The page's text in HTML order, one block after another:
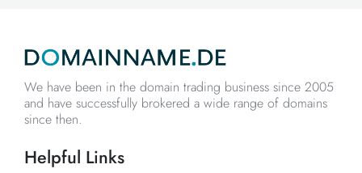
We have been in the domain trading business since 2005
and have successfully brokered a wide range of domains
since then.
Helpful Links